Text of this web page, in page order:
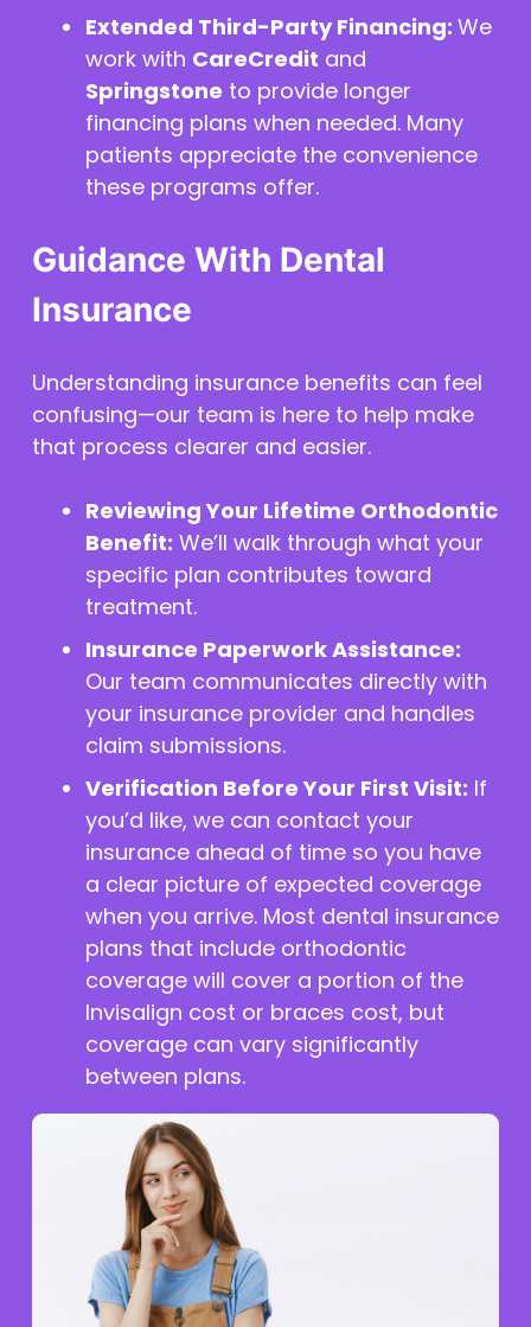
Extended Third-Party Financing: We
work with CareCredit and
Springstone to provide longer
financing plans when needed. Many
patients appreciate the convenience
these programs offer.
Guidance With Dental
Insurance
Understanding insurance benefits can feel
confusing—our team is here to help make
that process clearer and easier.
Reviewing Your Lifetime Orthodontic
Benefit: We’ll walk through what your
specific plan contributes toward
treatment.
Insurance Paperwork Assistance:
Our team communicates directly with
your insurance provider and handles
claim submissions.
Verification Before Your First Visit: If
you’d like, we can contact your
insurance ahead of time so you have
a clear picture of expected coverage
when you arrive. Most dental insurance
plans that include orthodontic
coverage will cover a portion of the
Invisalign cost or braces cost, but
coverage can vary significantly
between plans.